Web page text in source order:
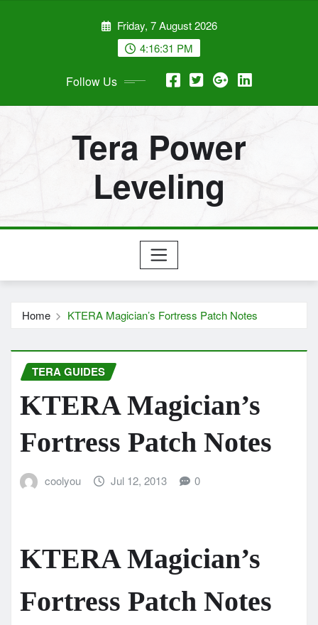
Friday, 7 August 2026
4:16:32 PM
Follow Us
Tera Power
Leveling
Home KTERA Magician’s Fortress Patch Notes
TERA GUIDES
KTERA Magician’s
Fortress Patch Notes
coolyou Jul 12, 2013 0
KTERA Magician’s
Fortress Patch Notes